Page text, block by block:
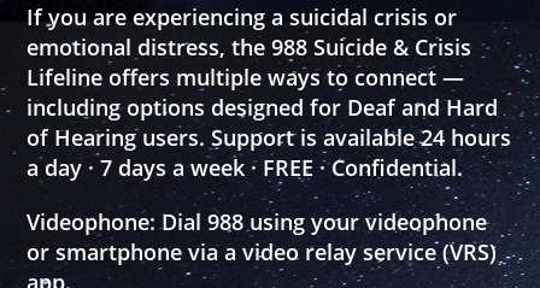
If you are experiencing a suicidal crisis or
emotional distress, the 988 Suicide & Crisis
Lifeline offers multiple ways to connect —
including options designed for Deaf and Hard
of Hearing users. Support is available 24 hours
a day · 7 days a week · FREE · Confidential.
Videophone:Dial988 using your videophone
or smartphone via a video relay service (VRS)
app.